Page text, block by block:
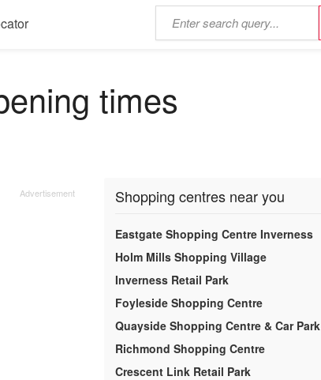
times
Shopping centres near you
Eastgate Shopping Centre Inverness
Holm Mills Shopping Village
Inverness Retail Park
Foyleside Shopping Centre
Quayside Shopping Centre & Car Park
Richmond Shopping Centre
Crescent Link Retail Park